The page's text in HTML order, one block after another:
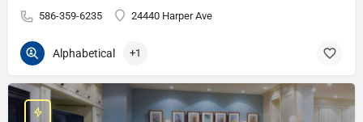
586-359-6235 24440 Harper Ave
Alphabetical +1